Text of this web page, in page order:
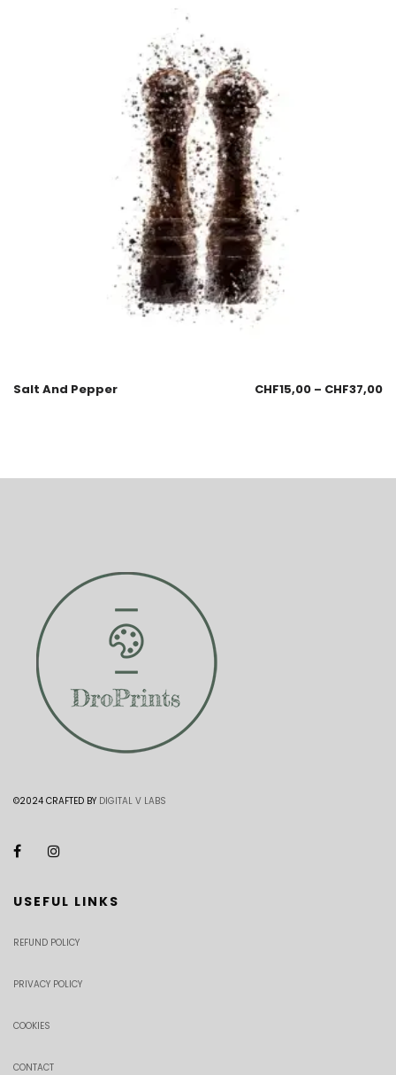
Salt And Pepper CHF15,00 – CHF37,00
©2024 CRAFTED BY DIGITAL V LABS
USEFUL LINKS
REFUND POLICY
PRIVACY POLICY
COOKIES
CONTACT